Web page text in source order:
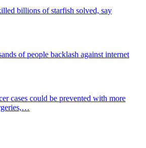
billions of starfish solved, say
of people backlash against internet
cases could be prevented with more